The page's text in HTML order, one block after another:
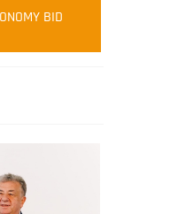
of television
Island
Pacific.
BID